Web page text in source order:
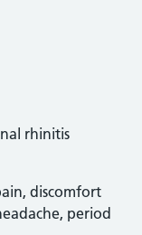
rhinitis
discomfort
period